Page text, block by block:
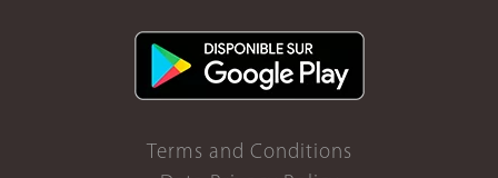
Terms and Conditions